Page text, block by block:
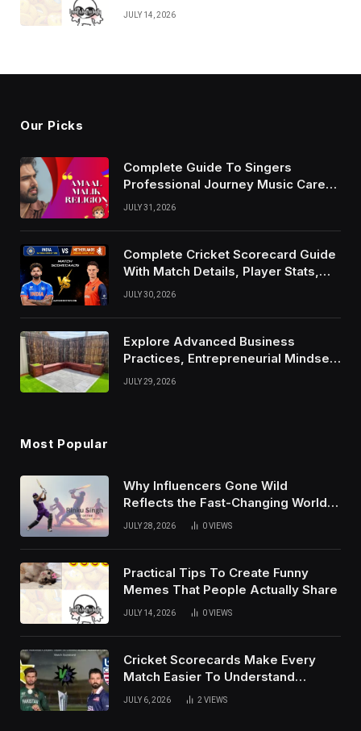
JULY 14, 2026
Our Picks
Complete Guide To Singers
Professional Journey Music Career
Growth And Success Factors
JULY 31, 2026
Complete Cricket Scorecard Guide
With Match Details, Player Stats,
Results, and Records
JULY 30, 2026
Explore Advanced Business
Practices, Entrepreneurial Mindset,
And Growth Techniques For
JULY 29, 2026
Most Popular
Why Influencers Gone Wild
Reflects the Fast-Changing World
of Social Media
JULY 28, 2026 0VIEWS
Practical Tips To Create Funny
Memes That People Actually Share
JULY 14, 2026 0VIEWS
Cricket Scorecards Make Every
Match Easier To Understand
Completely
JULY 6, 2026 2 VIEWS